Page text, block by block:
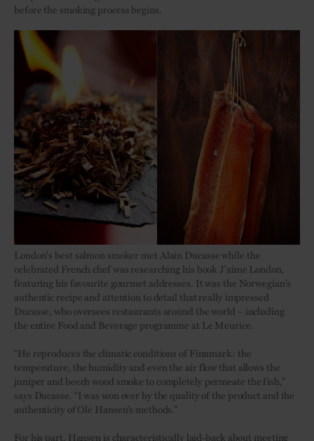
before the smoking process begins.
London's best salmon smoker met Alain Ducasse while the
celebrated French chef was researching his book J’aime London,
featuring his favourite gourmet addresses. It was the Norwegian’s
authentic recipe and attention to detail that really impressed
Ducasse, who oversees restaurants around the world – including
the entire Food and Beverage programme at Le Meurice.
“He reproduces the climatic conditions of Finnmark: the
temperature, the humidity and even the air flow that allows the
juniper and beech wood smoke to completely permeate the fish,”
says Ducasse. “I was won over by the quality of the product and the
authenticity of Ole Hansen’s methods.”
For his part, Hansen is characteristically laid-back about meeting